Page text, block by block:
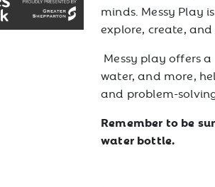
minds. Messy Play
explore, create,
Messy play offers
water, and more,
and problem-
Remember to be
water bottle.